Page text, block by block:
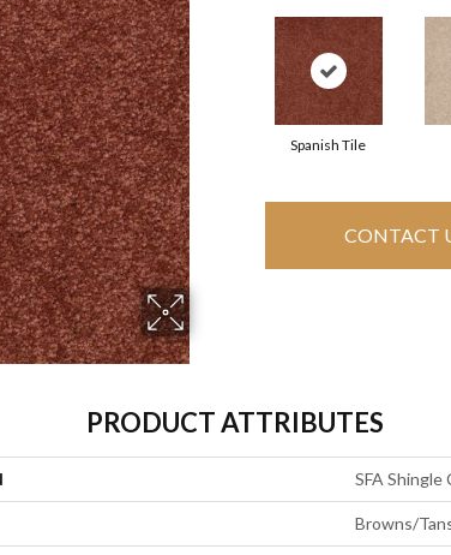
Spanish Tile
CONTACT
PRODUCT ATTRIBUTES
SFA Shingle
Browns/